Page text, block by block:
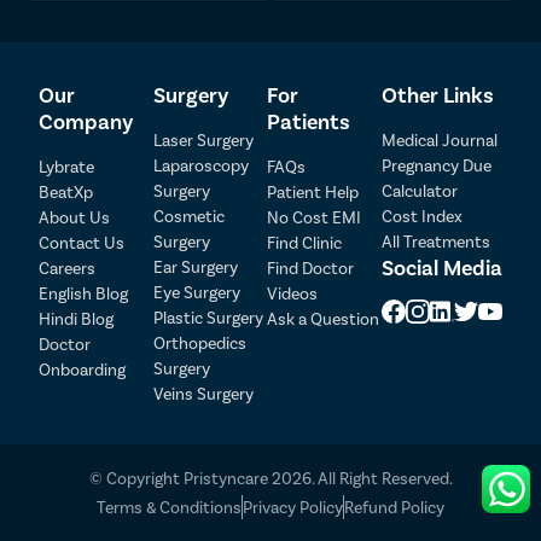
Our
Company
Lybrate
BeatXp
About Us
Contact Us
Careers
English Blog
Hindi Blog
Doctor
Onboarding
Surgery
Laser Surgery
Laparoscopy
Surgery
Cosmetic
Surgery
Ear Surgery
Eye Surgery
Plastic Surgery
Orthopedics
Surgery
Veins Surgery
For
Patients
FAQs
Patient Help
No Cost EMI
Find Clinic
Find Doctor
Videos
Ask a Question
Other Links
Medical Journal
Pregnancy Due
Calculator
Cost Index
All Treatments
Social Media
© Copyright Pristyncare 2026. All Right Reserved.
Terms & ConditionsPrivacy PolicyRefund Policy
Patient Detail
Patient Name
Mobile Number
Select Disease
OTP
Pay Later